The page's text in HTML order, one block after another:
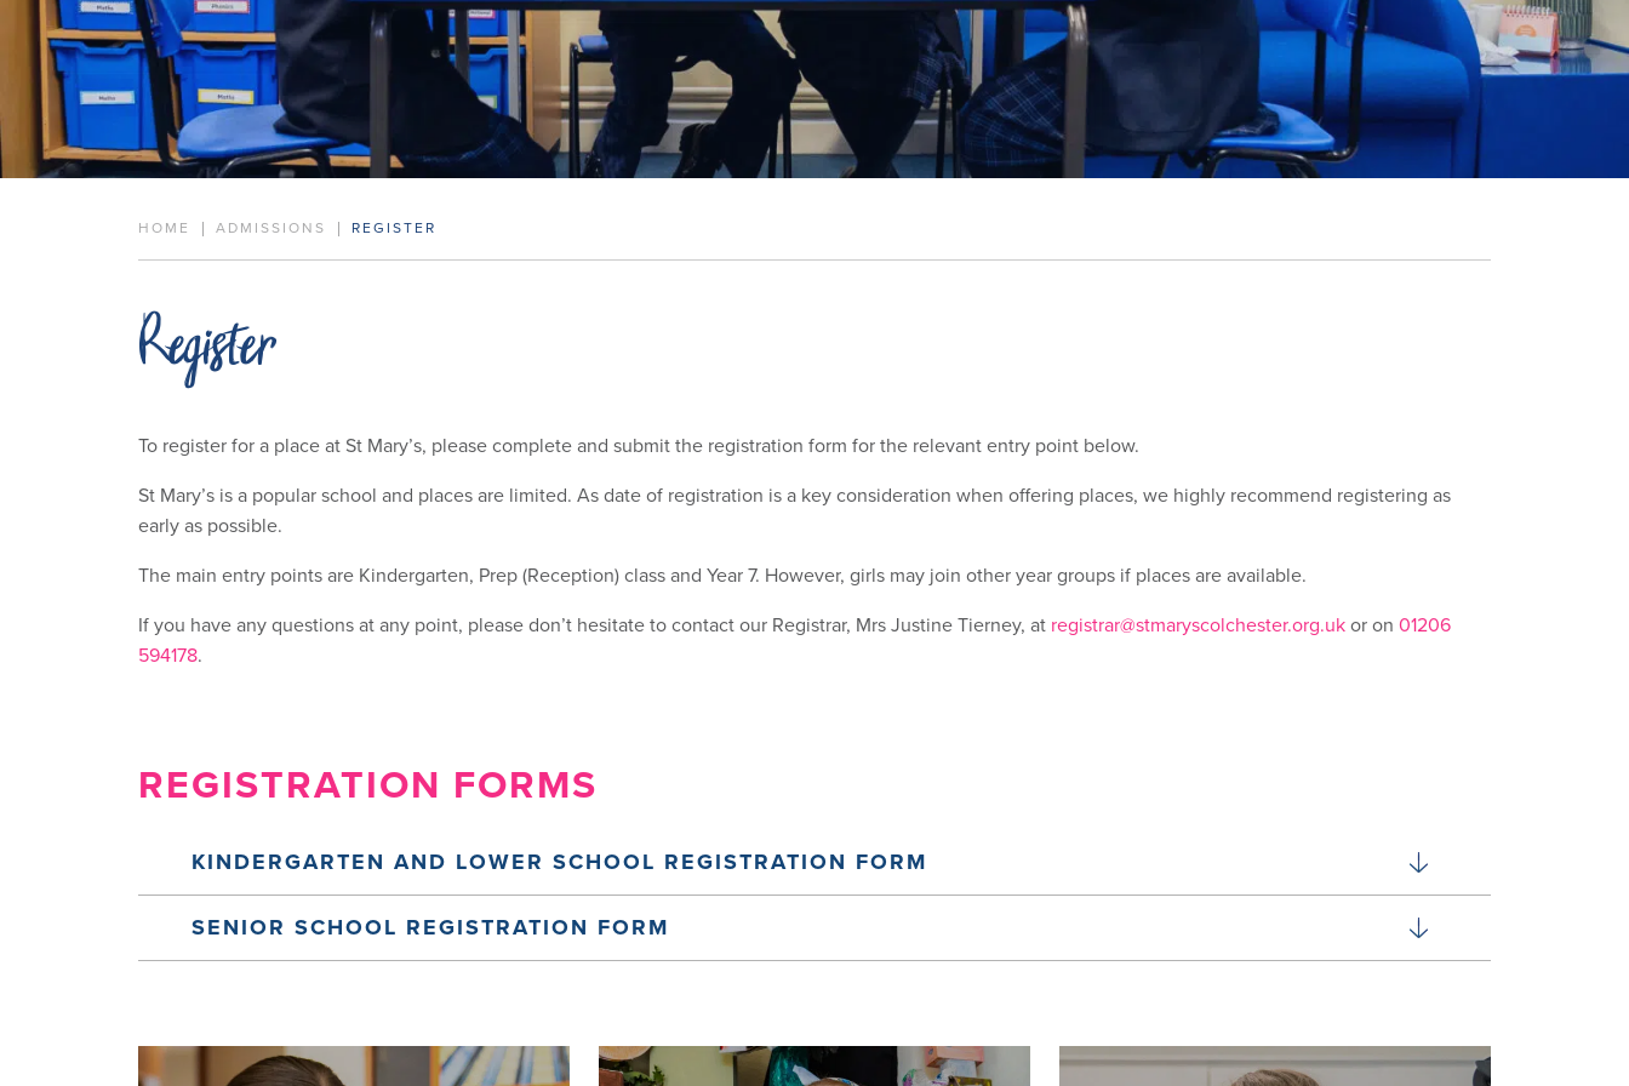
HOME ADMISSIONS REGISTER
Register
To register for a place at St Mary’s, please complete and submit the registration form for the relevant entry point below.
St Mary’s is a popular school and places are limited. As date of registration is a key consideration when offering places, we highly recommend registering as
early as possible.
The main entry points are Kindergarten, Prep (Reception) class and Year 7. However, girls may join other year groups if places are available.
If you have any questions at any point, please don’t hesitate to contact our Registrar, Mrs Justine Tierney, at registrar@stmaryscolchester.org.ukor on 01206
594178.
REGISTRATION FORMS
KINDERGARTEN AND LOWER SCHOOL REGISTRATION FORM
SENIOR SCHOOL REGISTRATION FORM